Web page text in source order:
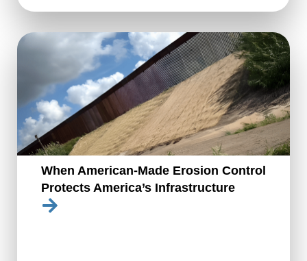
When American-Made Erosion Control
Protects America’s Infrastructure